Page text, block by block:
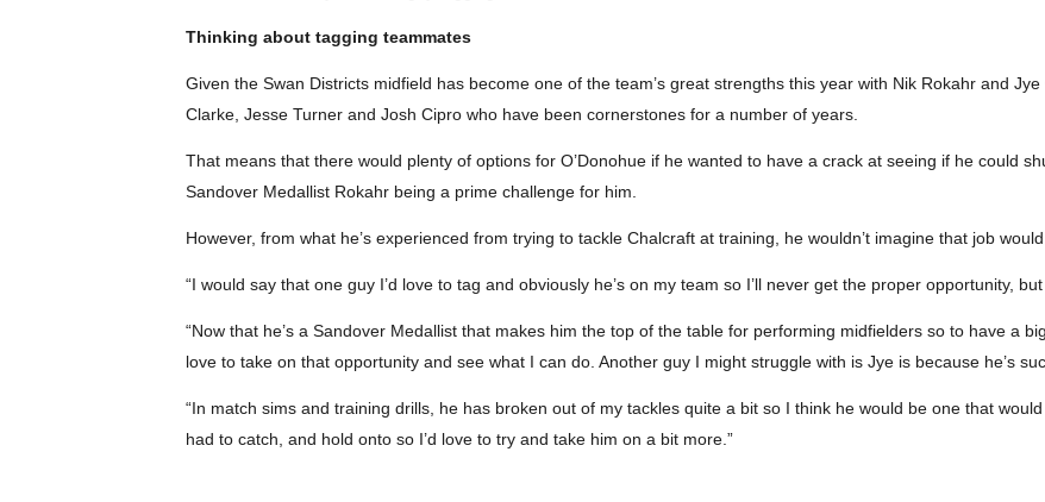
Thinking about tagging teammates
Given the Swan Districts midfield has become one of the team’s great strengths this year with Nik Rokahr and
Clarke, Jesse Turner and Josh Cipro who have been cornerstones for a number of years.
That means that there would plenty of options for O’Donohue if he wanted to have a crack at seeing if he could
Sandover Medallist Rokahr being a prime challenge for him.
However, from what he’s experienced from trying to tackle Chalcraft at training, he wouldn’t imagine that job
“I would say that one guy I’d love to tag and obviously he’s on my team so I’ll never get the proper opportunity,
“Now that he’s a Sandover Medallist that makes him the top of the table for performing midfielders so to have a
love to take on that opportunity and see what I can do. Another guy I might struggle with is Jye is because he’s
“In match sims and training drills, he has broken out of my tackles quite a bit so I think he would be one that
had to catch, and hold onto so I’d love to try and take him on a bit more.”